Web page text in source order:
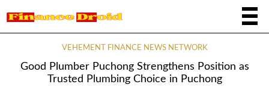
VEHEMENT FINANCE NEWS NETWORK
Good Plumber Puchong Strengthens Position as
Trusted Plumbing Choice in Puchong